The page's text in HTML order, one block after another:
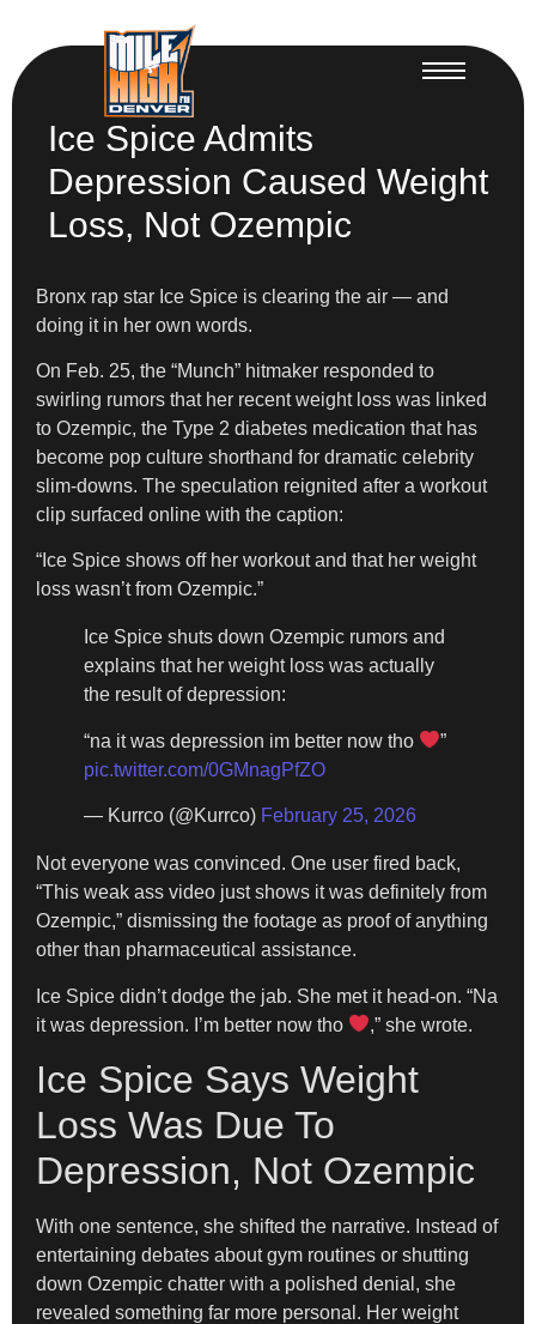
Ice Spice Admits
Depression Caused Weight
Loss, Not Ozempic
Bronx rap star Ice Spice is clearing the air — and
doing it in her own words.
On Feb. 25, the “Munch” hitmaker responded to
swirling rumors that her recent weight loss was linked
to Ozempic, the Type 2 diabetes medication that has
become pop culture shorthand for dramatic celebrity
slim-downs. The speculation reignited after a workout
clip surfaced online with the caption:
“Ice Spice shows off her workout and that her weight
loss wasn’t from Ozempic.”
Ice Spice shuts down Ozempic rumors and
explains that her weight loss was actually
the result of depression:
“na it was depression im better now tho
”
pic.twitter.com/0GMnagPfZO
— Kurrco (@Kurrco) February 25, 2026
Not everyone was convinced. One user fired back,
“This weak ass video just shows it was definitely from
Ozempic,” dismissing the footage as proof of anything
other than pharmaceutical assistance.
Ice Spice didn’t dodge the jab. She met it head-on. “Na
it was depression. I’m better now tho
,” she wrote.
Ice Spice Says Weight
Loss Was Due To
Depression, Not Ozempic
With one sentence, she shifted the narrative. Instead of
entertaining debates about gym routines or shutting
down Ozempic chatter with a polished denial, she
revealed something far more personal. Her weight